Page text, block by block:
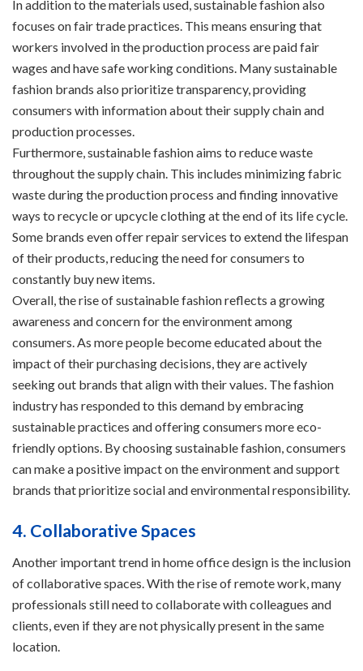
In addition to the materials used, sustainable fashion also
focuses on fair trade practices. This means ensuring that
workers involved in the production process are paid fair
wages and have safe working conditions. Many sustainable
fashion brands also prioritize transparency, providing
consumers with information about their supply chain and
production processes.
Furthermore, sustainable fashion aims to reduce waste
throughout the supply chain. This includes minimizing fabric
waste during the production process and finding innovative
ways to recycle or upcycle clothing at the end of its life cycle.
Some brands even offer repair services to extend the lifespan
of their products, reducing the need for consumers to
constantly buy new items.
Overall, the rise of sustainable fashion reflects a growing
awareness and concern for the environment among
consumers. As more people become educated about the
impact of their purchasing decisions, they are actively
seeking out brands that align with their values. The fashion
industry has responded to this demand by embracing
sustainable practices and offering consumers more eco-
friendly options. By choosing sustainable fashion, consumers
can make a positive impact on the environment and support
brands that prioritize social and environmental responsibility.
4. Collaborative Spaces
Another important trend in home office design is the inclusion
of collaborative spaces. With the rise of remote work, many
professionals still need to collaborate with colleagues and
clients, even if they are not physically present in the same
location.